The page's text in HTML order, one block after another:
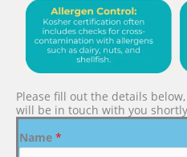
Please fill out the details
will be in touch with you
Name *